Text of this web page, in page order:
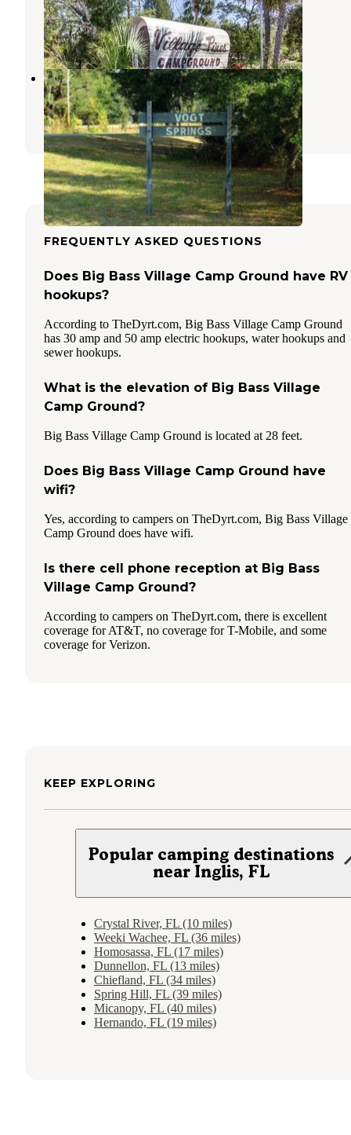
Inglis,Florida
1 Review
9 Photos
Vogt Springs Retreat
Dunnellon,Florida
1 Photo
FREQUENTLY ASKED QUESTIONS
Does Big Bass Village Camp Ground have RV
hookups?
According to TheDyrt.com, Big Bass Village Camp Ground
has 30 amp and 50 amp electric hookups, water hookups and
sewer hookups.
What is the elevation of Big Bass Village
Camp Ground?
Big Bass Village Camp Ground is located at 28 feet.
Does Big Bass Village Camp Ground have
wifi?
Yes, according to campers on TheDyrt.com, Big Bass Village
Camp Ground does have wifi.
Is there cell phone reception at Big Bass
Village Camp Ground?
According to campers on TheDyrt.com, there is excellent
coverage for AT&T, no coverage for T-Mobile, and some
coverage for Verizon.
KEEP EXPLORING
Popular camping destinations
near Inglis, FL
Crystal River, FL (10 miles)
Weeki Wachee, FL (36 miles)
Homosassa, FL (17 miles)
Dunnellon, FL (13 miles)
Chiefland, FL (34 miles)
Spring Hill, FL (39 miles)
Micanopy, FL (40 miles)
Hernando, FL (19 miles)